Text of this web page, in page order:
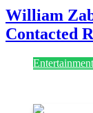
William
Contacted
Entertainment